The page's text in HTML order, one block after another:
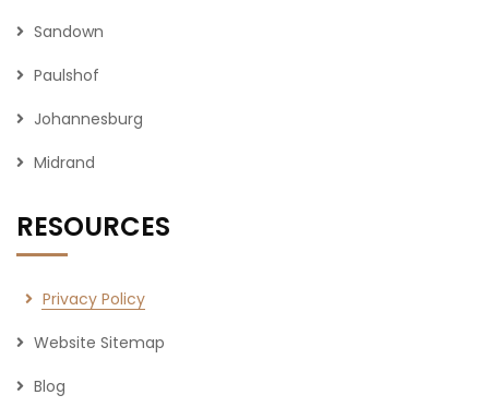
Sandown
Paulshof
Johannesburg
Midrand
RESOURCES
Privacy Policy
Website Sitemap
Blog